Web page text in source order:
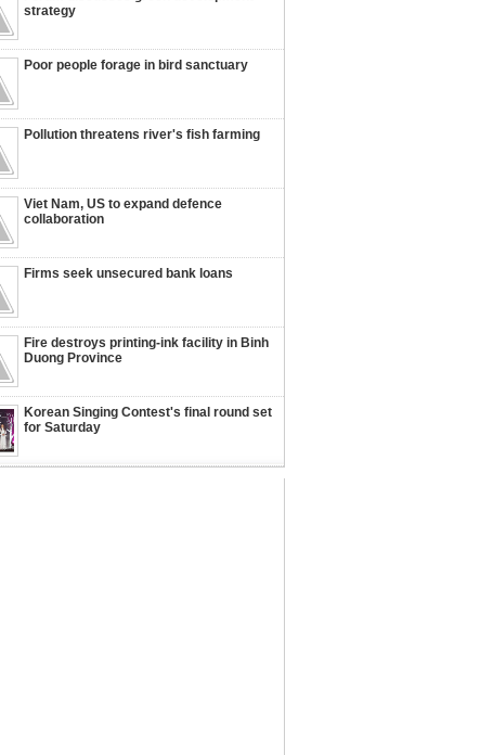
strategy
Poor people forage in bird sanctuary
Pollution threatens river's fish farming
Viet Nam, US to expand defence
collaboration
Firms seek unsecured bank loans
Fire destroys printing-ink facility in Binh
Duong Province
Korean Singing Contest's final round set
for Saturday